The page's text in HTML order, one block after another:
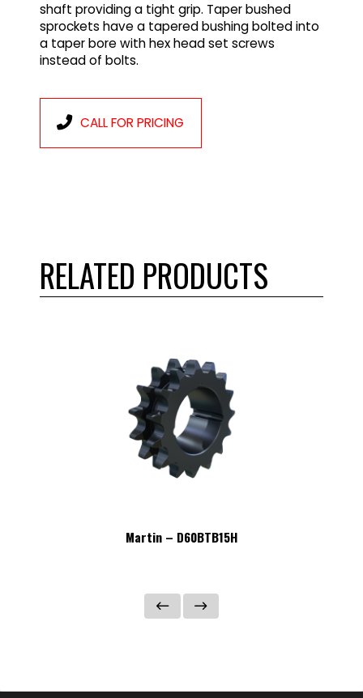
shaft providing a tight grip. Taper bushed
sprockets have a tapered bushing bolted into
a taper bore with hex head set screws
instead of bolts.
CALL FOR PRICING
RELATED PRODUCTS
Martin – D60BTB15H